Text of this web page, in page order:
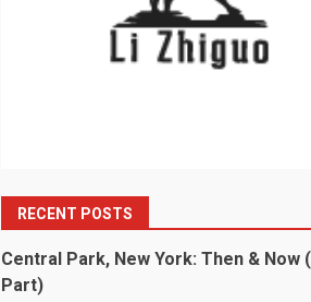
RECENT POSTS
Central Park, New York: Then & Now
Part)